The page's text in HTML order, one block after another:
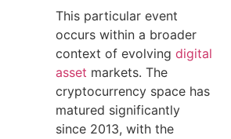
This particular event
occurs within a broader
context of evolving digital
asset markets. The
cryptocurrency space has
matured significantly
since 2013, with the